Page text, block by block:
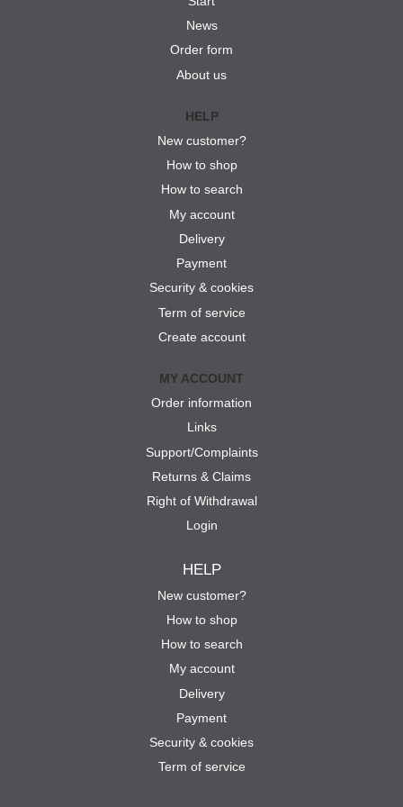
News
Order form
About us
HELP
New customer?
How to shop
How to search
My account
Delivery
Payment
Security & cookies
Term of service
Create account
MY ACCOUNT
Order information
Links
Support/Complaints
Returns & Claims
Right of Withdrawal
Login
HELP
New customer?
How to shop
How to search
My account
Delivery
Payment
Security & cookies
Term of service